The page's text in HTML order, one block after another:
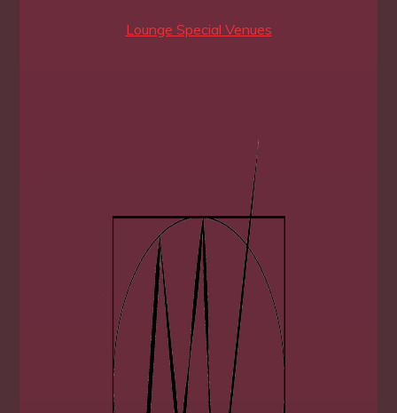
Lounge Special Venues